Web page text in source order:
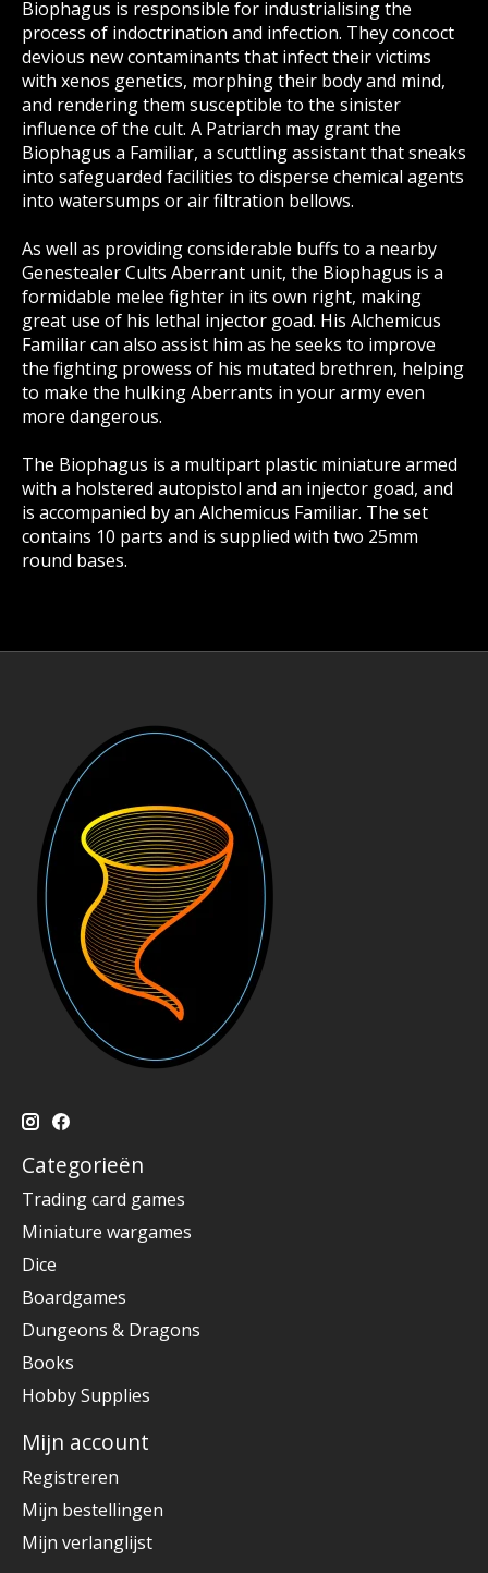
Biophagus is responsible for industrialising the
process of indoctrination and infection. They concoct
devious new contaminants that infect their victims
with xenos genetics, morphing their body and mind,
and rendering them susceptible to the sinister
influence of the cult. A Patriarch may grant the
Biophagus a Familiar, a scuttling assistant that sneaks
into safeguarded facilities to disperse chemical agents
into watersumps or air filtration bellows.
As well as providing considerable buffs to a nearby
Genestealer Cults Aberrant unit, the Biophagus is a
formidable melee fighter in its own right, making
great use of his lethal injector goad. His Alchemicus
Familiar can also assist him as he seeks to improve
the fighting prowess of his mutated brethren, helping
to make the hulking Aberrants in your army even
more dangerous.
The Biophagus is a multipart plastic miniature armed
with a holstered autopistol and an injector goad, and
is accompanied by an Alchemicus Familiar. The set
contains 10 parts and is supplied with two 25mm
round bases.
Categorieën
Trading card games
Miniature wargames
Dice
Boardgames
Dungeons & Dragons
Books
Hobby Supplies
Mijn account
Registreren
Mijn bestellingen
Mijn verlanglijst